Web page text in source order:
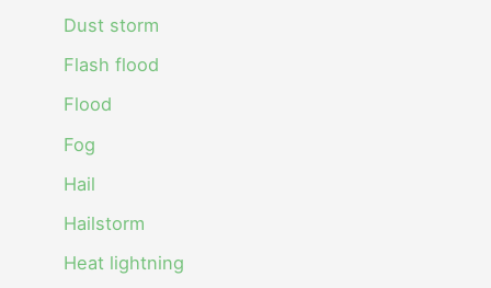
Dust storm
Flash flood
Flood
Fog
Hail
Hailstorm
Heat lightning